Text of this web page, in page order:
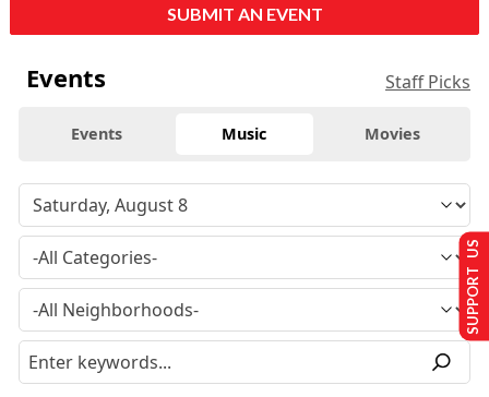
SUBMIT AN EVENT
Events Staff Picks
Events Music Movies
SUPPORT US